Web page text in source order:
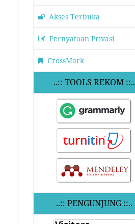
Akses Terbuka
Pernyataan Privasi
CrossMark
..:: TOOLS REKOM ::..
..:: PENGUNJUNG ::..